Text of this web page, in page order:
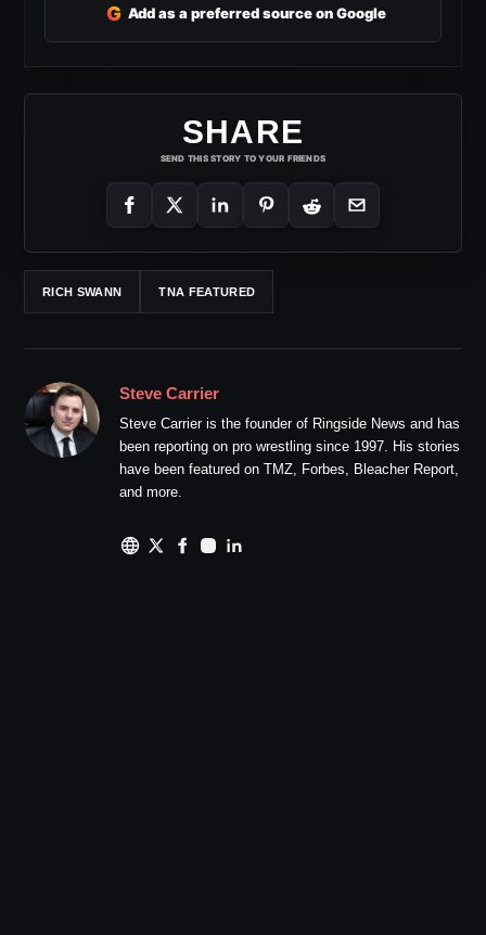
G Add as a preferred source on Google
SHARE
SEND THIS STORY TO YOUR FRIENDS
RICH SWANN TNA FEATURED
Steve Carrier
Steve Carrier is the founder of Ringside News and has
been reporting on pro wrestling since 1997. His stories
have been featured on TMZ, Forbes, Bleacher Report,
and more.